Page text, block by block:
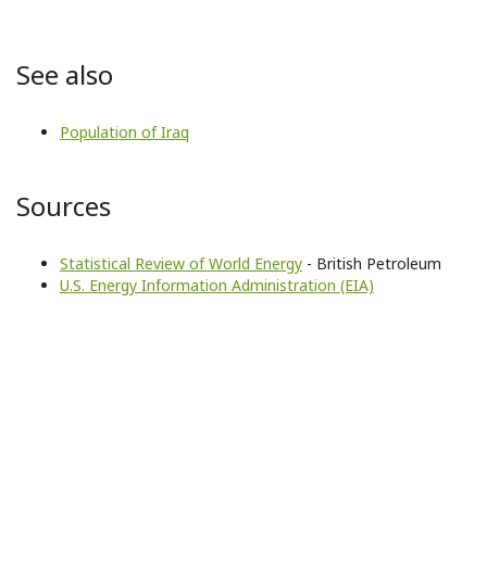
See also
Population of Iraq
Sources
Statistical Review of World Energy - British Petroleum
U.S. Energy Information Administration (EIA)